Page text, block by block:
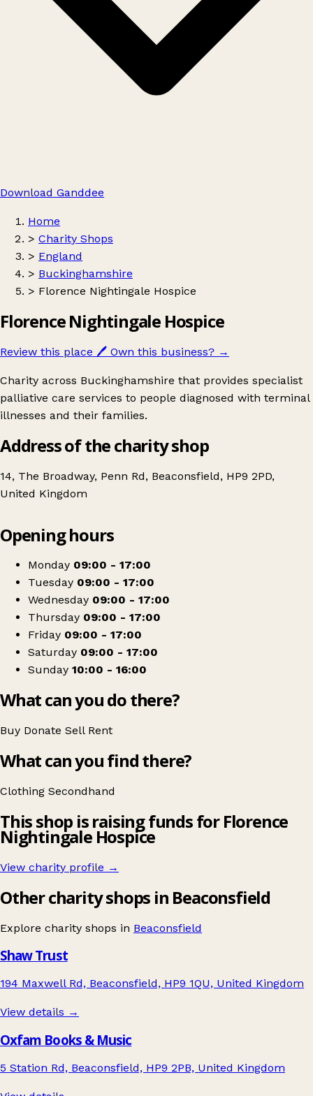
Download Ganddee
Home
> Charity Shops
> England
> Buckinghamshire
> Florence Nightingale Hospice
Florence Nightingale Hospice
Review this place 🖊️ Own this business? →
Charity across Buckinghamshire that provides specialist
palliative care services to people diagnosed with terminal
illnesses and their families.
Address of the charity shop
14, The Broadway, Penn Rd, Beaconsfield, HP9 2PD,
United Kingdom
Florence Nightingale Hospice
Opening hours
Monday 09:00 - 17:00
Tuesday 09:00 - 17:00
Wednesday 09:00 - 17:00
Thursday 09:00 - 17:00
Friday 09:00 - 17:00
Saturday 09:00 - 17:00
Sunday 10:00 - 16:00
What can you do there?
Buy Donate Sell Rent
What can you find there?
Clothing Secondhand
This shop is raising funds for Florence
Nightingale Hospice
View charity profile →
Other charity shops in Beaconsfield
Explore charity shops in Beaconsfield
Shaw Trust
194 Maxwell Rd, Beaconsfield, HP9 1QU, United Kingdom
View details →
Oxfam Books & Music
5 Station Rd, Beaconsfield, HP9 2PB, United Kingdom